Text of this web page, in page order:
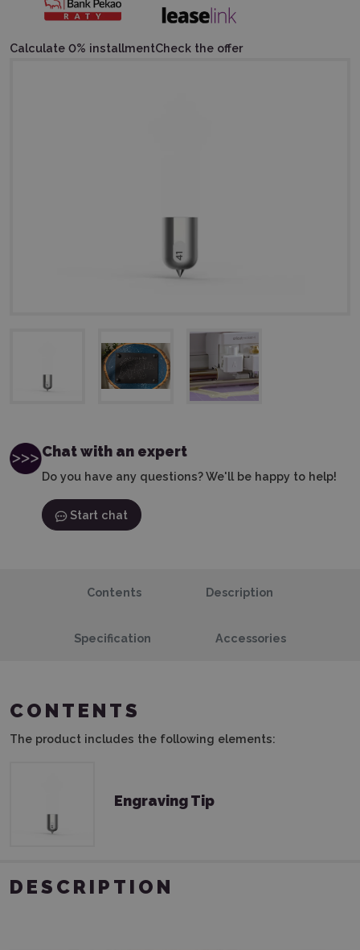
Chat with an expert
Do you have any questions? We'll be happy to help!
Start chat
Calculate 0% installmentCheck the offer
Contents Description
Specification Accessories
CONTENTS
The product includes the following elements:
Engraving Tip
DESCRIPTION